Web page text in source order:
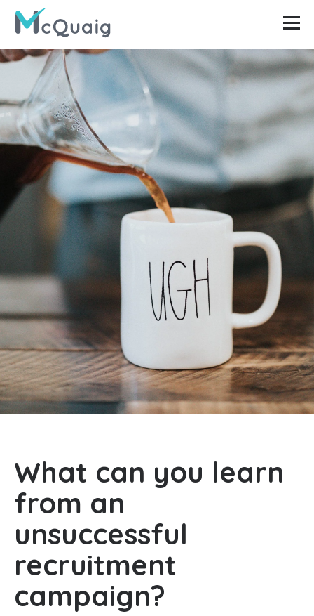
What can you learn
from an
unsuccessful
recruitment
campaign?